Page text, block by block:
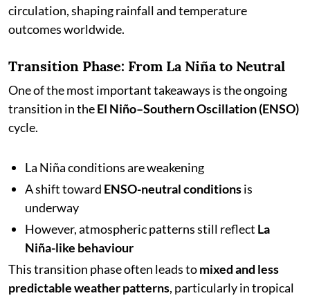
circulation, shaping rainfall and temperature
outcomes worldwide.
Transition Phase: From La Niña to Neutral
One of the most important takeaways is the ongoing
transition in theEl Niño–Southern Oscillation (ENSO)
cycle.
La Niña conditions are weakening
A shift toward ENSO-neutral conditionsis
underway
However, atmospheric patterns still reflect La
Niña-like behaviour
This transition phase often leads tomixed and less
predictable weather patterns, particularly in tropical